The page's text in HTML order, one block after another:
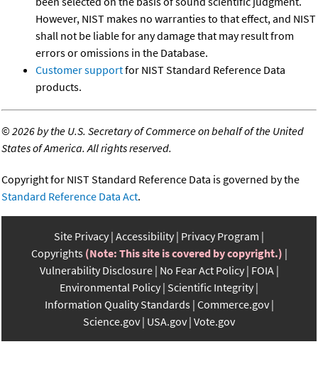
However, NIST makes no warranties to that effect, and NIST
shall not be liable for any damage that may result from
errors or omissions in the Database.
Customer supportfor NIST Standard Reference Data
products.
©2026 by the U.S. Secretary of Commerce on behalf of the United
States of America. All rights reserved.
Copyright for NIST Standard Reference Data is governed by the
Standard Reference Data Act.
Site Privacy Accessibility Privacy Program
Copyrights (Note: This site is covered by copyright.)
Vulnerability Disclosure No Fear Act Policy FOIA
Environmental Policy Scientific Integrity
Information Quality Standards Commerce.gov
Science.gov USA.gov Vote.gov